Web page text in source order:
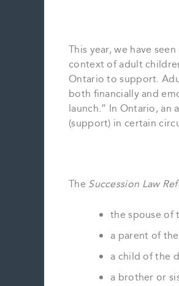
This year, we have
context of adult
Ontario to support.
both financially and
launch.” In Ontario,
(support) in certain
The Succession Law
the spouse of
a parent of
a child of the
a brother or